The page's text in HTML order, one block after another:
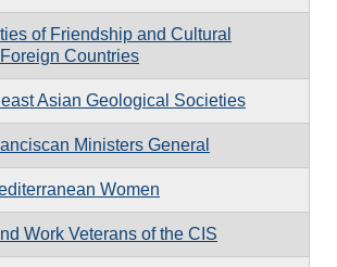
of Friendship and Cultural
Countries
Asian Geological Societies
Ministers General
Women
Work Veterans of the CIS